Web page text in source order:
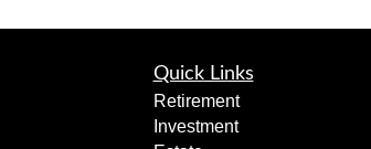
Quick Links
Retirement
Investment